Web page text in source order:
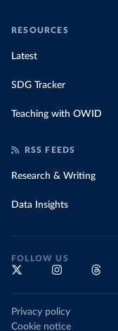
RESOURCES
Latest
SDG Tracker
Teaching with OWID
RSS FEEDS
Research & Writing
Data Insights
FOLLOW US
Privacy policy
Cookie notice